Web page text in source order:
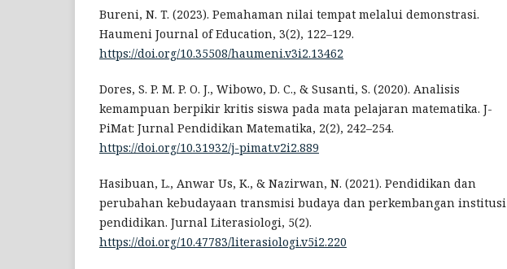
Bureni, N. T. (2023). Pemahaman nilai tempat melalui demonstrasi.
Haumeni Journal of Education, 3(2), 122–129.
https://doi.org/10.35508/haumeni.v3i2.13462
Dores, S. P. M. P. O. J., Wibowo, D. C., & Susanti, S. (2020). Analisis
kemampuan berpikir kritis siswa pada mata pelajaran matematika. J-
PiMat: Jurnal Pendidikan Matematika, 2(2), 242–254.
https://doi.org/10.31932/j-pimat.v2i2.889
Hasibuan, L., Anwar Us, K., & Nazirwan, N. (2021). Pendidikan dan
perubahan kebudayaan transmisi budaya dan perkembangan institusi
pendidikan. Jurnal Literasiologi, 5(2).
https://doi.org/10.47783/literasiologi.v5i2.220